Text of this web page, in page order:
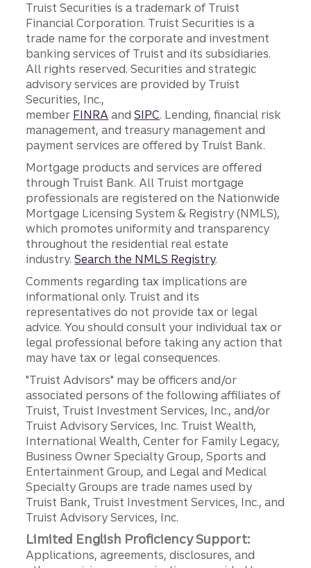
Truist Securities is a trademark of Truist
Financial Corporation. Truist Securities is a
trade name for the corporate and investment
banking services of Truist and its subsidiaries.
All rights reserved. Securities and strategic
advisory services are provided by Truist
Securities, Inc.,
member FINRA andSIPC. Lending, financial risk
management, and treasury management and
payment services are offered by Truist Bank.
Mortgage products and services are offered
through Truist Bank. All Truist mortgage
professionals are registered on the Nationwide
Mortgage Licensing System & Registry (NMLS),
which promotes uniformity and transparency
throughout the residential real estate
industry.Search the NMLS Registry.
Comments regarding tax implications are
informational only. Truist and its
representatives do not provide tax or legal
advice. You should consult your individual tax or
legal professional before taking any action that
may have tax or legal consequences.
"Truist Advisors" may be officers and/or
associated persons of the following affiliates of
Truist, Truist Investment Services, Inc., and/or
Truist Advisory Services, Inc. Truist Wealth,
International Wealth, Center for Family Legacy,
Business Owner Specialty Group, Sports and
Entertainment Group, and Legal and Medical
Specialty Groups are trade names used by
Truist Bank, Truist Investment Services, Inc., and
Truist Advisory Services, Inc.
Limited English Proficiency Support:
Applications, agreements, disclosures, and